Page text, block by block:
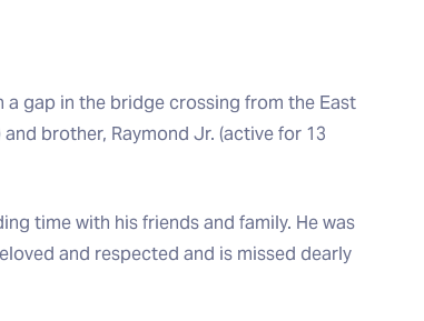
a gap in the bridge crossing from the East
brother, Raymond Jr. (active for 13
time with his friends and family. He was
and respected and is missed dearly